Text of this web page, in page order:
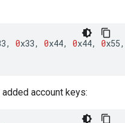
, 0x33, 0x44, 0x44, 0x55,
account keys: